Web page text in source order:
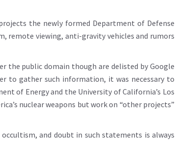
the newly formed Department of Defense
remote viewing, anti-gravity vehicles and rumors
the public domain though are delisted by Google
to gather such information, it was necessary to
of Energy and the University of California’s Los
nuclear weapons but work on “other projects”
and doubt in such statements is always